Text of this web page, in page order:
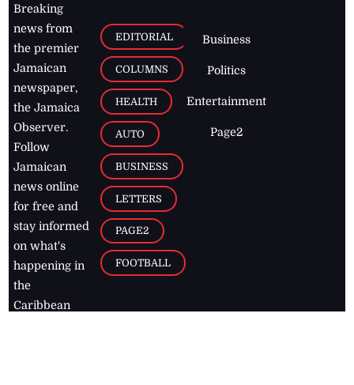
Breaking
news from
the premier
Jamaican
newspaper,
the Jamaica
Observer.
Follow
Jamaican
news online
for free and
stay informed
on what's
happening in
the
Caribbean
EDITORIAL
COLUMNS
HEALTH
AUTO
BUSINESS
LETTERS
PAGE2
FOOTBALL
Business
Politics
Entertainment
Page2